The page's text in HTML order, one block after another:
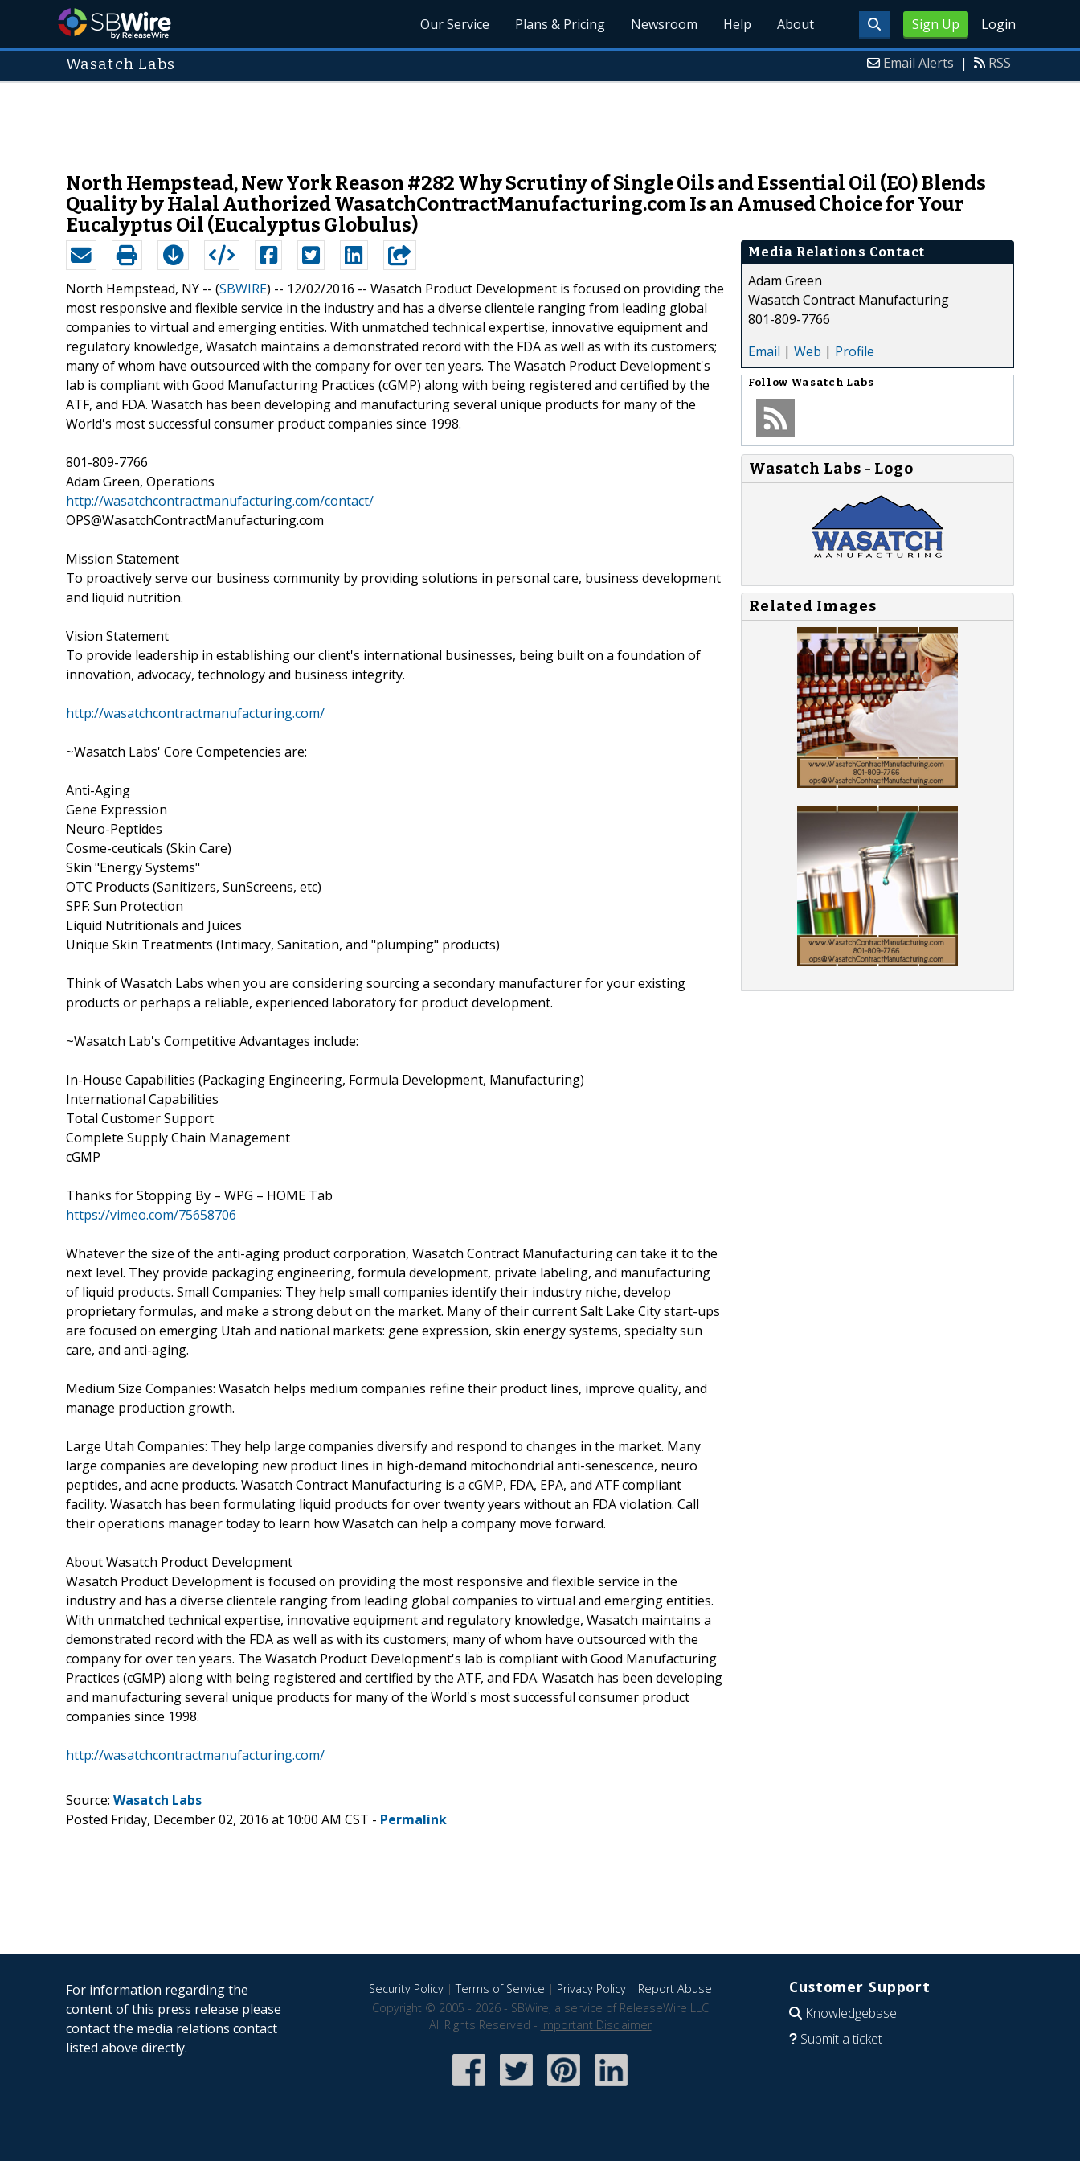
Sign Up Login
Our Service Plans & Pricing Newsroom Help About
Wasatch Labs Email Alerts | RSS
North Hempstead, New York Reason #282 Why Scrutiny of Single Oils and Essential Oil (EO) Blends
Quality by Halal Authorized WasatchContractManufacturing.com Is an Amused Choice for Your
Eucalyptus Oil (Eucalyptus Globulus)
North Hempstead, NY -- (SBWIRE) -- 12/02/2016 -- Wasatch Product Development is focused on providing the
most responsive and flexible service in the industry and has a diverse clientele ranging from leading global
companies to virtual and emerging entities. With unmatched technical expertise, innovative equipment and
regulatory knowledge, Wasatch maintains a demonstrated record with the FDA as well as with its customers;
many of whom have outsourced with the company for over ten years. The Wasatch Product Development's
lab is compliant with Good Manufacturing Practices (cGMP) along with being registered and certified by the
ATF, and FDA. Wasatch has been developing and manufacturing several unique products for many of the
World's most successful consumer product companies since 1998.
801-809-7766
Adam Green, Operations
http://wasatchcontractmanufacturing.com/contact/
OPS@WasatchContractManufacturing.com
Mission Statement
To proactively serve our business community by providing solutions in personal care, business development
and liquid nutrition.
Vision Statement
To provide leadership in establishing our client's international businesses, being built on a foundation of
innovation, advocacy, technology and business integrity.
http://wasatchcontractmanufacturing.com/
~Wasatch Labs' Core Competencies are:
Anti-Aging
Gene Expression
Neuro-Peptides
Cosme-ceuticals (Skin Care)
Skin "Energy Systems"
OTC Products (Sanitizers, SunScreens, etc)
SPF: Sun Protection
Liquid Nutritionals and Juices
Unique Skin Treatments (Intimacy, Sanitation, and "plumping" products)
Think of Wasatch Labs when you are considering sourcing a secondary manufacturer for your existing
products or perhaps a reliable, experienced laboratory for product development.
~Wasatch Lab's Competitive Advantages include:
In-House Capabilities (Packaging Engineering, Formula Development, Manufacturing)
International Capabilities
Total Customer Support
Complete Supply Chain Management
cGMP
Thanks for Stopping By – WPG – HOME Tab
https://vimeo.com/75658706
Whatever the size of the anti-aging product corporation, Wasatch Contract Manufacturing can take it to the
next level. They provide packaging engineering, formula development, private labeling, and manufacturing
of liquid products. Small Companies: They help small companies identify their industry niche, develop
proprietary formulas, and make a strong debut on the market. Many of their current Salt Lake City start-ups
are focused on emerging Utah and national markets: gene expression, skin energy systems, specialty sun
care, and anti-aging.
Medium Size Companies: Wasatch helps medium companies refine their product lines, improve quality, and
manage production growth.
Large Utah Companies: They help large companies diversify and respond to changes in the market. Many
large companies are developing new product lines in high-demand mitochondrial anti-senescence, neuro
peptides, and acne products. Wasatch Contract Manufacturing is a cGMP, FDA, EPA, and ATF compliant
facility. Wasatch has been formulating liquid products for over twenty years without an FDA violation. Call
their operations manager today to learn how Wasatch can help a company move forward.
About Wasatch Product Development
Wasatch Product Development is focused on providing the most responsive and flexible service in the
industry and has a diverse clientele ranging from leading global companies to virtual and emerging entities.
With unmatched technical expertise, innovative equipment and regulatory knowledge, Wasatch maintains a
demonstrated record with the FDA as well as with its customers; many of whom have outsourced with the
company for over ten years. The Wasatch Product Development's lab is compliant with Good Manufacturing
Practices (cGMP) along with being registered and certified by the ATF, and FDA. Wasatch has been developing
and manufacturing several unique products for many of the World's most successful consumer product
companies since 1998.
http://wasatchcontractmanufacturing.com/
Media Relations Contact
Adam Green
Wasatch Contract Manufacturing
801-809-7766
Email | Web | Profile
Follow Wasatch Labs
Wasatch Labs - Logo
Related Images
Source: Wasatch Labs
Posted Friday, December 02, 2016 at 10:00 AM CST - Permalink
For information regarding the
content of this press release please
contact the media relations contact
listed above directly.
Security Policy|Terms of Service | Privacy Policy| Report Abuse
Copyright © 2005 - 2026 - SBWire, a service of ReleaseWire LLC
All Rights Reserved - Important Disclaimer
Customer Support
Knowledgebase
Submit a ticket